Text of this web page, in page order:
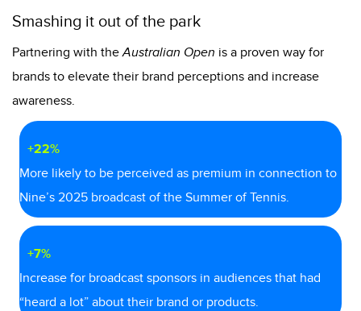
Smashing it out of the park
Partnering with theAustralian Open is a proven way for
brands to elevate their brand perceptions and increase
awareness.
+22%
More likely to be perceived as premium in connection to
Nine’s 2025 broadcast of the Summer of Tennis.
+7%
Increase for broadcast sponsors in audiences that had
“heard a lot” about their brand or products.